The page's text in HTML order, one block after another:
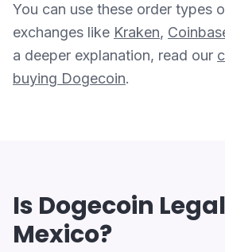
You can use these order types
exchanges like Kraken,
a deeper explanation, read our
buying Dogecoin.
Is Dogecoin
Mexico?